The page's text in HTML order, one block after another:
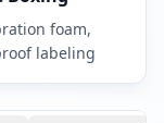
foam,
labeling